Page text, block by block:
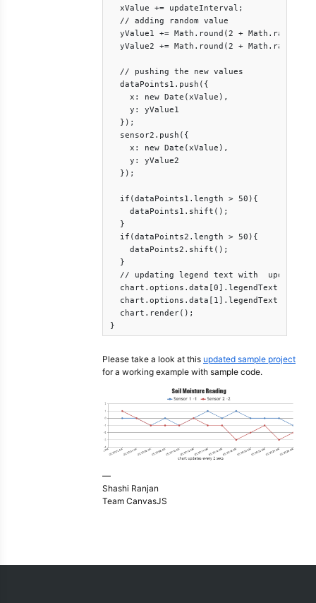
  xValue += updateInterval;
  // adding random value
yValue1 += Math.round(2 + Math.random()
yValue2 += Math.round(2 + Math.random()
  // pushing the new values
  dataPoints1.push({
    x: new Date(xValue),
    y: yValue1
  });
  sensor2.push({
    x: new Date(xValue),
    y: yValue2
  });
  if(dataPoints1.length > 50){
    dataPoints1.shift();
  }
  if(dataPoints2.length > 50){
    dataPoints2.shift();
  }
// updating legend text with  updated
chart.options.data[0].legendText =
chart.options.data[1].legendText = "
  chart.render();
}
Please take a look at this updated sample project
for a working example with sample code.
—
Shashi Ranjan
Team CanvasJS